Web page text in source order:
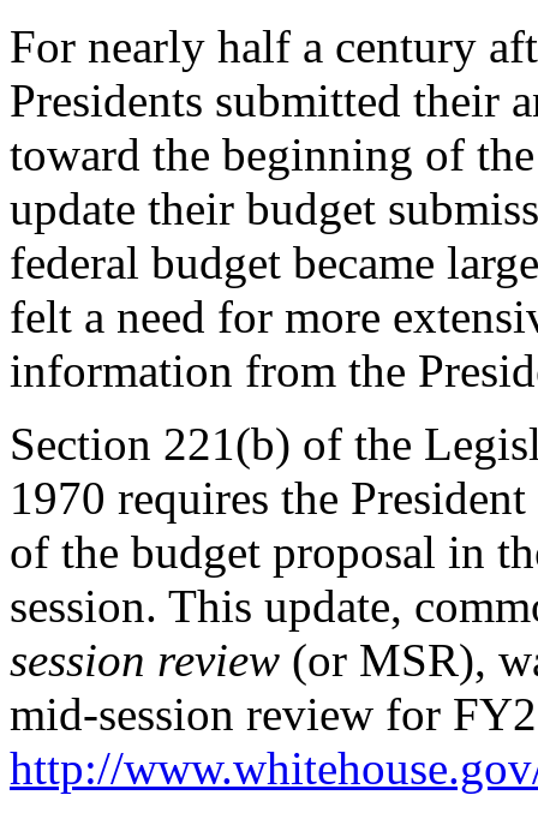
For nearly half a century
Presidents submitted their
toward the beginning of
update their budget
federal budget became
felt a need for more
information from the
Section 221(b) of the
1970 requires the
of the budget proposal in
session. This update,
session review (or MSR),
mid-session review for
http://